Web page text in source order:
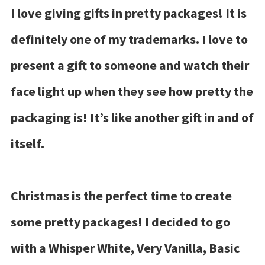
I love giving gifts in pretty packages! It is
definitely one of my trademarks. I love to
present a gift to someone and watch their
face light up when they see how pretty the
packaging is! It’s like another gift in and of
itself.
Christmas is the perfect time to create
some pretty packages! I decided to go
with a Whisper White, Very Vanilla, Basic